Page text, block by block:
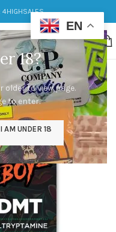
18?
older to view page.
to enter.
I AM UNDER 18
EN